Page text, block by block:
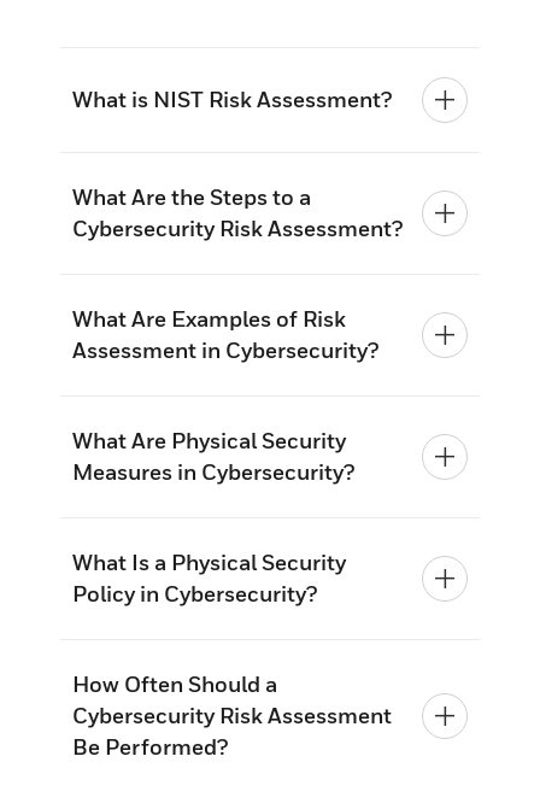
What is NIST Risk Assessment?
What Are the Steps to a
Cybersecurity Risk Assessment?
What Are Examples of Risk
Assessment in Cybersecurity?
What Are Physical Security
Measures in Cybersecurity?
What Is a Physical Security
Policy in Cybersecurity?
How Often Should a
Cybersecurity Risk Assessment
Be Performed?